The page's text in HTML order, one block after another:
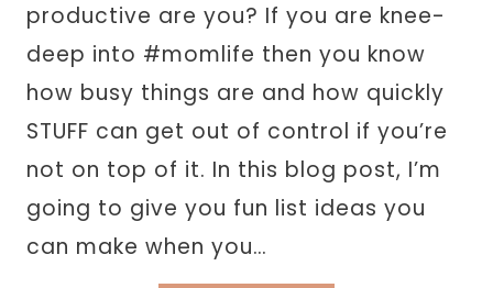
productive are you? If you are knee-
deep into #momlife then you know
how busy things are and how quickly
STUFF can get out of control if you’re
not on top of it. In this blog post, I’m
going to give you fun list ideas you
can make when you…